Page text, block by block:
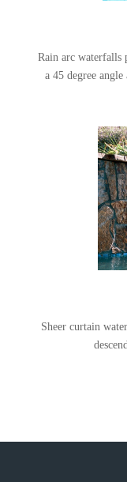
Rain arc waterfalls
a 45 degree
Sheer curtain